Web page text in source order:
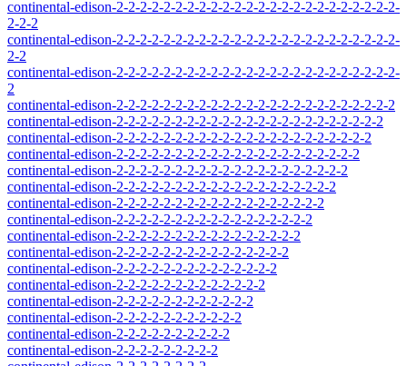
continental-edison-2-2-2-2-2-2-2-2-2-2-2-2-2-2-2-2-2-2-2-2-2-2-2-2-
2-2-2
continental-edison-2-2-2-2-2-2-2-2-2-2-2-2-2-2-2-2-2-2-2-2-2-2-2-2-
2-2
continental-edison-2-2-2-2-2-2-2-2-2-2-2-2-2-2-2-2-2-2-2-2-2-2-2-2-
2
continental-edison-2-2-2-2-2-2-2-2-2-2-2-2-2-2-2-2-2-2-2-2-2-2-2-2
continental-edison-2-2-2-2-2-2-2-2-2-2-2-2-2-2-2-2-2-2-2-2-2-2-2
continental-edison-2-2-2-2-2-2-2-2-2-2-2-2-2-2-2-2-2-2-2-2-2-2
continental-edison-2-2-2-2-2-2-2-2-2-2-2-2-2-2-2-2-2-2-2-2-2
continental-edison-2-2-2-2-2-2-2-2-2-2-2-2-2-2-2-2-2-2-2-2
continental-edison-2-2-2-2-2-2-2-2-2-2-2-2-2-2-2-2-2-2-2
continental-edison-2-2-2-2-2-2-2-2-2-2-2-2-2-2-2-2-2-2
continental-edison-2-2-2-2-2-2-2-2-2-2-2-2-2-2-2-2-2
continental-edison-2-2-2-2-2-2-2-2-2-2-2-2-2-2-2-2
continental-edison-2-2-2-2-2-2-2-2-2-2-2-2-2-2-2
continental-edison-2-2-2-2-2-2-2-2-2-2-2-2-2-2
continental-edison-2-2-2-2-2-2-2-2-2-2-2-2-2
continental-edison-2-2-2-2-2-2-2-2-2-2-2-2
continental-edison-2-2-2-2-2-2-2-2-2-2-2
continental-edison-2-2-2-2-2-2-2-2-2-2
continental-edison-2-2-2-2-2-2-2-2-2